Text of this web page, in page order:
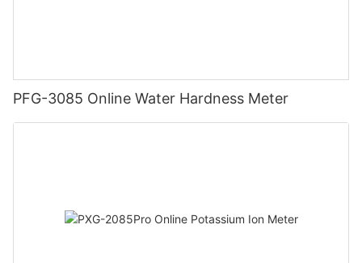
PFG-3085 Online Water Hardness Meter